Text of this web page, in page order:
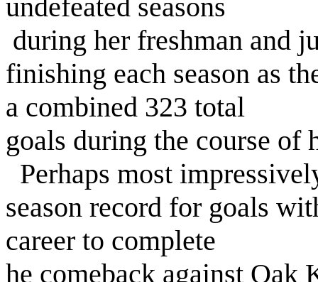
undefeated seasons
during her freshman and
finishing each season as
a combined 323 total
goals during the course of
Perhaps most
season record for goals
career to complete
he comeback against Oak